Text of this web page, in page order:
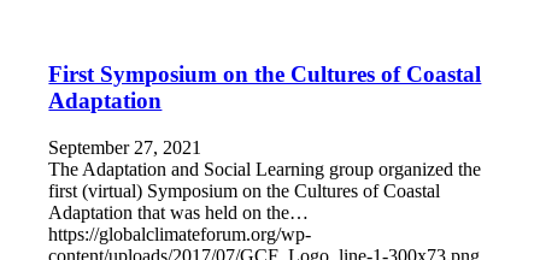
First Symposium on the Cultures of Coastal
Adaptation
September 27, 2021
The Adaptation and Social Learning group organized the
first (virtual) Symposium on the Cultures of Coastal
Adaptation that was held on the…
https://globalclimateforum.org/wp-
content/uploads/2017/07/GCF_Logo_line-1-300x73.png